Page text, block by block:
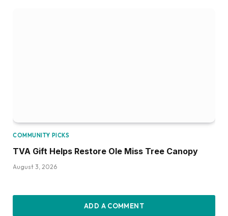
COMMUNITY PICKS
TVA Gift Helps Restore Ole Miss Tree Canopy
August 3, 2026
ADD A COMMENT